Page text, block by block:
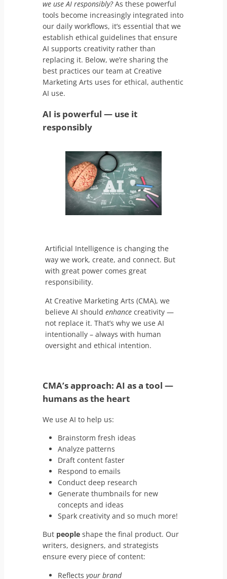
we use AI responsibly?As these powerful
tools become increasingly integrated into
our daily workflows, it’s essential that we
establish ethical guidelines that ensure
AI supports creativity rather than
replacing it. Below, we’re sharing the
best practices our team at Creative
Marketing Arts uses for ethical, authentic
AI use.
AI is powerful— use it
responsibly
Artificial Intelligence is changing the
way we work, create, and connect. But
with great power comes great
responsibility.
At Creative Marketing Arts (CMA), we
believe AI shouldenhance creativity —
not replace it. That’s why we use AI
intentionally – always with human
oversight and ethical intention.
CMA’s approach: AI as a tool—
humans as the heart
We use AI to help us:
Brainstorm fresh ideas
Analyze patterns
Draft content faster
Respond to emails
Conduct deep research
Generate thumbnails for new
concepts and ideas
Spark creativity and so much more!
But peopleshape the final product. Our
writers, designers, and strategists
ensure every piece of content:
Reflects your brand